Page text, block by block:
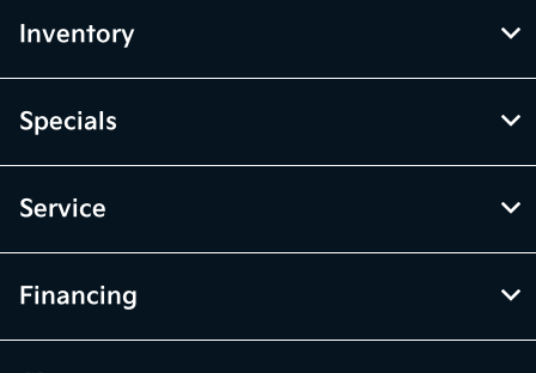
Inventory
Specials
Service
Financing